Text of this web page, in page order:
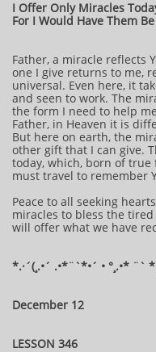
I Offer Only Miracles
For I Would Have Them
Father, a miracle reflects
one I give returns to me,
universal. Even here, it
and seen to work. The
the form I need to help
Father, in Heaven it is
But here on earth, the
other gift that I can give.
today, which, born of true
must travel to remember
Peace to all seeking
miracles to bless the
will offer what we have
*.·´(¸.•´ .•*¨`*•´ • °¸.•* ¨`
December 12
LESSON 346